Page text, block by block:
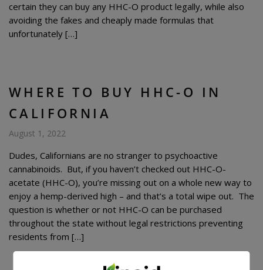
certain they can buy any HHC-O product legally, while also
avoiding the fakes and cheaply made formulas that
unfortunately […]
WHERE TO BUY HHC-O IN
CALIFORNIA
August 1, 2022
Dudes, Californians are no stranger to psychoactive
cannabinoids. But, if you haven’t checked out HHC-O-
acetate (HHC-O), you’re missing out on a whole new way to
enjoy a hemp-derived high – and that’s a total wipe out. The
question is whether or not HHC-O can be purchased
throughout the state without legal restrictions preventing
residents from […]